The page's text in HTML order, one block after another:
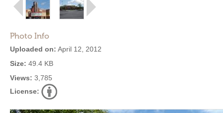
Photo Info
Uploaded on: April 12, 2012
Size: 49.4 KB
Views: 3,785
License: